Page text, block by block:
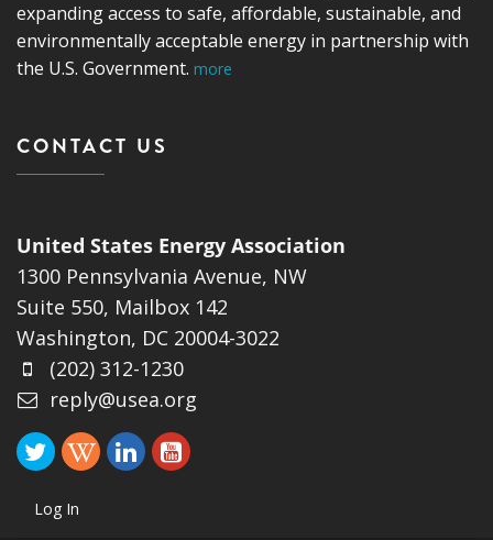
expanding access to safe, affordable, sustainable, and
environmentally acceptable energy in partnership with
the U.S. Government. more
CONTACT US
United States Energy Association
1300 Pennsylvania Avenue, NW
Suite 550, Mailbox 142
Washington, DC 20004-3022
(202) 312-1230
reply@usea.org
Log In